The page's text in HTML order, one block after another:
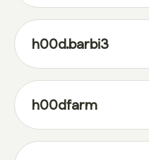
h00d.barbi3
h00dfarm